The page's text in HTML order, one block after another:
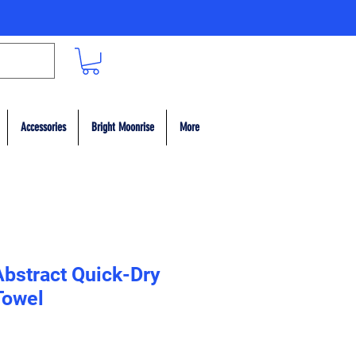
Accessories Bright Moonrise More
Quick-Dry